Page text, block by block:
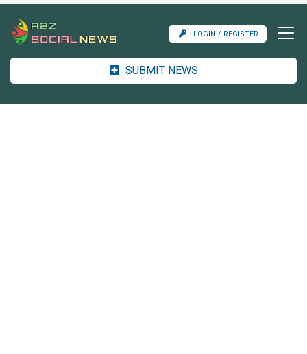
LOGIN / REGISTER
SUBMIT NEWS